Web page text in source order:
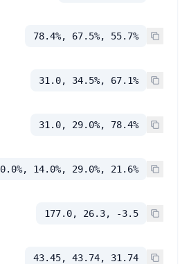
78.4%, 67.5%, 55.7%
31.0, 34.5%, 67.1%
31.0, 29.0%, 78.4%
0.0%, 14.0%, 29.0%, 21.6%
177.0, 26.3, -3.5
43.45, 43.74, 31.74